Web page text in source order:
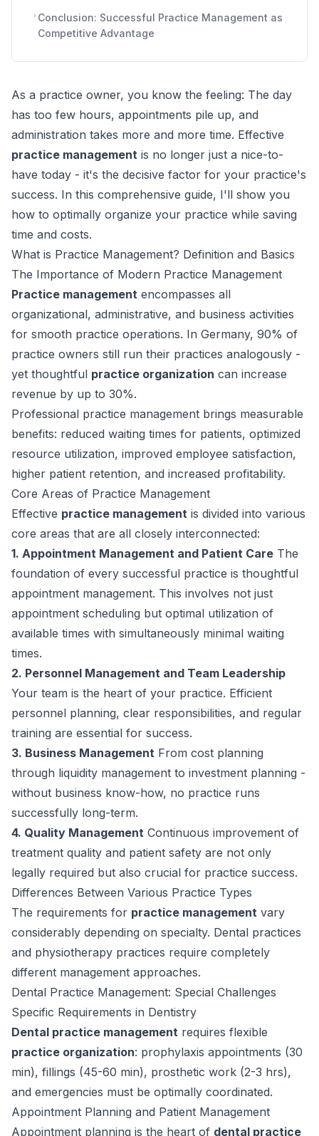
Conclusion: Successful Practice Management as
Competitive Advantage
As a practice owner, you know the feeling: The day
has too few hours, appointments pile up, and
administration takes more and more time. Effective
practice management is no longer just a nice-to-
have today - it's the decisive factor for your practice's
success. In this comprehensive guide, I'll show you
how to optimally organize your practice while saving
time and costs.
What is Practice Management? Definition and Basics
The Importance of Modern Practice Management
Practice management encompasses all
organizational, administrative, and business activities
for smooth practice operations. In Germany, 90% of
practice owners still run their practices analogously -
yet thoughtful practice organization can increase
revenue by up to 30%.
Professional practice management brings measurable
benefits: reduced waiting times for patients, optimized
resource utilization, improved employee satisfaction,
higher patient retention, and increased profitability.
Core Areas of Practice Management
Effective practice management is divided into various
core areas that are all closely interconnected:
1. Appointment Management and Patient Care The
foundation of every successful practice is thoughtful
appointment management. This involves not just
appointment scheduling but optimal utilization of
available times with simultaneously minimal waiting
times.
2. Personnel Management and Team Leadership
Your team is the heart of your practice. Efficient
personnel planning, clear responsibilities, and regular
training are essential for success.
3. Business Management From cost planning
through liquidity management to investment planning -
without business know-how, no practice runs
successfully long-term.
4. Quality Management Continuous improvement of
treatment quality and patient safety are not only
legally required but also crucial for practice success.
Differences Between Various Practice Types
The requirements for practice management vary
considerably depending on specialty. Dental practices
and physiotherapy practices require completely
different management approaches.
Dental Practice Management: Special Challenges
Specific Requirements in Dentistry
Dental practice management requires flexible
practice organization: prophylaxis appointments (30
min), fillings (45-60 min), prosthetic work (2-3 hrs),
and emergencies must be optimally coordinated.
Appointment Planning and Patient Management
Appointment planning is the heart of dental practice